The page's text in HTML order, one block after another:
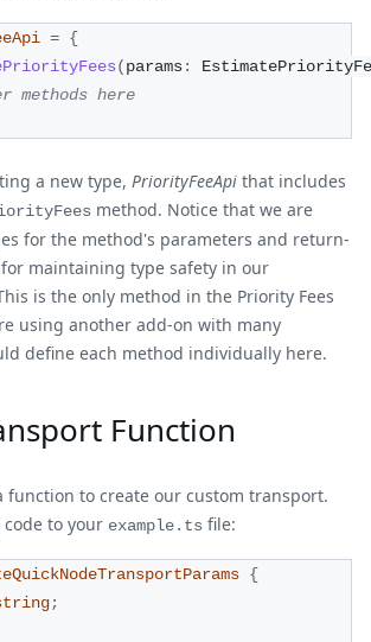
= {
(params:
methods here
a new type, PriorityFeeApi that includes
method. Notice that we are
for the method's parameters and return-
maintaining type safety in our
is the only method in the Priority Fees
using another add-on with many
define each method individually here.
Function
function to create our custom transport.
to your example.ts file:
{
;